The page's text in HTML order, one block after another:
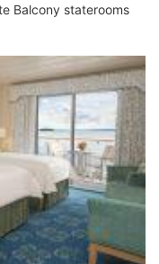
Balcony staterooms